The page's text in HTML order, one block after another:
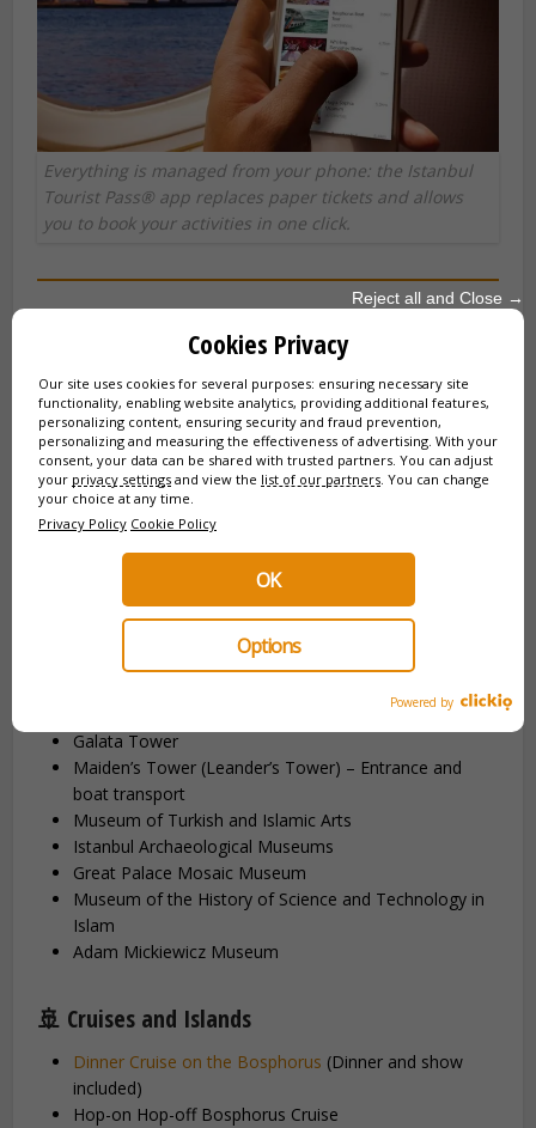
Everything is managed from your phone: the Istanbul
Tourist Pass® app replaces paper tickets and allows
you to book your activities in one click.
Here is the list of all activities to which the Pass gives you
unlimited and free access, classified by category:
🏛️ Historical Monuments (Guided Tours)
Hagia Sophia(Guided Tour)
Topkapi Palace(Guided Tour, including Harem and
Basilica Cistern(Guided Tour)
(Entrance with audio guide or
guided tour)
Galata Tower
Maiden’s Tower (Leander’s Tower) – Entrance and
boat transport
Museum of Turkish and Islamic Arts
Istanbul Archaeological Museums
Great Palace Mosaic Museum
Museum of the History of Science and Technology in
Islam
Adam Mickiewicz Museum
🚢 Cruises and Islands
Dinner Cruise on the Bosphorus (Dinner and show
included)
Hop-on Hop-off Bosphorus Cruise
Reject all and Close →
Cookies Privacy
Our site uses cookies for several purposes: ensuring necessary site
functionality, enabling website analytics, providing additional features,
personalizing content, ensuring security and fraud prevention,
personalizing and measuring the effectiveness of advertising. With your
consent, your data can be shared with trusted partners. You can adjust
your privacy settings and view the list of our partners. You can change
your choice at any time.
Privacy Policy Cookie Policy
Options
OK
Powered by